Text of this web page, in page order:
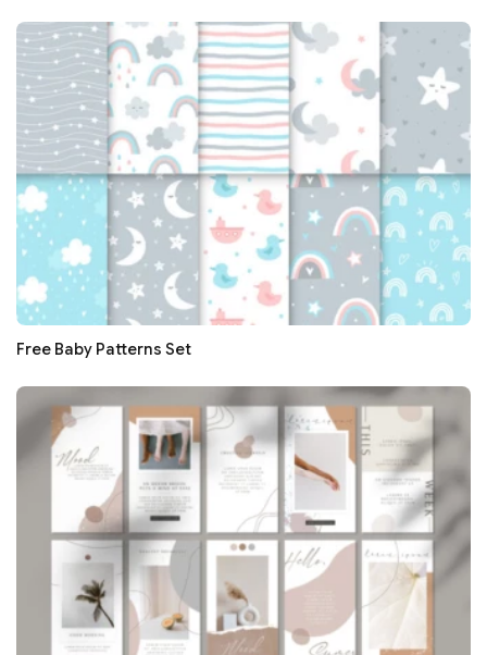
Free Baby Patterns Set